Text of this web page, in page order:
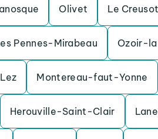
Olivet Le Creusot
Pennes-Mirabeau Ozoir-
Montereau-faut-Yonne
Herouville-Saint-Clair